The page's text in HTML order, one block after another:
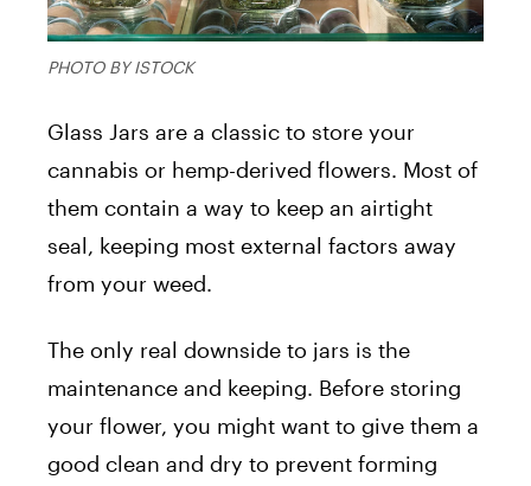
PHOTO BY ISTOCK
Glass Jars are a classic to store your
cannabis or hemp-derived flowers. Most of
them contain a way to keep an airtight
seal, keeping most external factors away
from your weed.
The only real downside to jars is the
maintenance and keeping. Before storing
your flower, you might want to give them a
good clean and dry to prevent forming